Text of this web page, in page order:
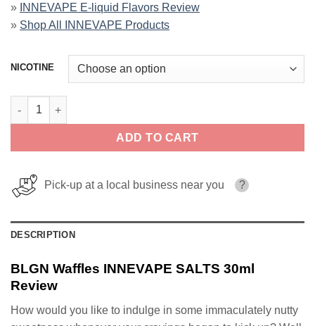
» INNEVAPE E-liquid Flavors Review
» Shop All INNEVAPE Products
NICOTINE
BLGN Waffles INNEVAPE SALTS 30ml quantity
ADD TO CART
Pick-up at a local business near you ?
DESCRIPTION
BLGN Waffles INNEVAPE SALTS 30ml
Review
How would you like to indulge in some immaculately nutty